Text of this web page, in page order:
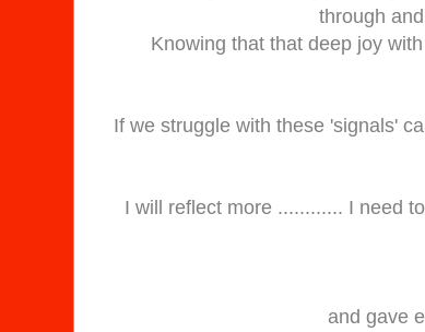
through
Knowing that that deep joy
If we struggle with these 'signals'
I will reflect more ............ I need
and gave